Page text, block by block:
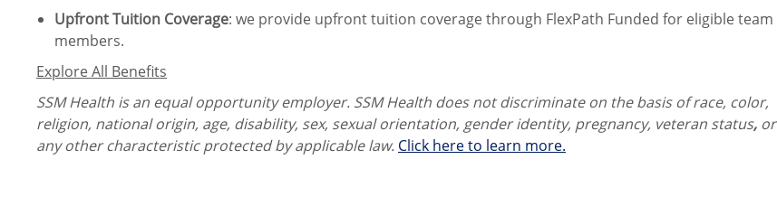
Upfront Tuition Coverage: we provide upfront tuition coverage through FlexPath Funded for eligible team
members.
Explore All Benefits
SSM Health is an equal opportunity employer. SSM Health does not discriminate on the basis of race, color,
religion, national origin, age, disability, sex, sexual orientation, gender identity, pregnancy, veteran status, or
any other characteristic protected by applicable law. Click here to learn more.